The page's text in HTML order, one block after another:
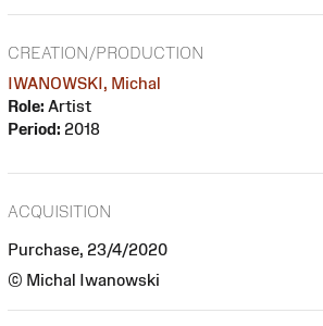
CREATION/PRODUCTION
IWANOWSKI, Michal
Role: Artist
Period: 2018
ACQUISITION
Purchase, 23/4/2020
© Michal Iwanowski